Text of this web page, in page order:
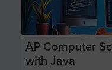
AP Computer
with Java